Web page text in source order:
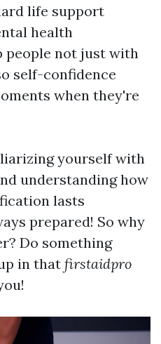
life support
health
people not just with
self-confidence
when they're
yourself with
understanding how
lasts
prepared! So why
Do something
in that firstaidpro